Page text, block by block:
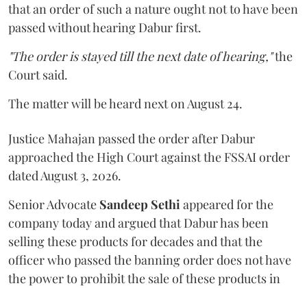
that an order of such a nature ought not to have been
passed without hearing Dabur first.
"The order is stayed till the next date of hearing,"the
Court said.
The matter will be heard next on August 24.
Justice Mahajan passed the order after Dabur
approached the High Court against the FSSAI order
dated August 3, 2026.
Senior Advocate Sandeep Sethiappeared for the
company today and argued that Dabur has been
selling these products for decades and that the
officer who passed the banning order does not have
the power to prohibit the sale of these products in